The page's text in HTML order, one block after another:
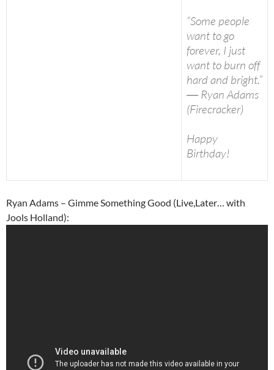
“Some people
want to go
forever, I just
want to burn off
hard and bright.”
― Ryan Adams
(Firecracker)
Happy
Birthday!
Ryan Adams – Gimme Something Good (Live,Later… with
Jools Holland):